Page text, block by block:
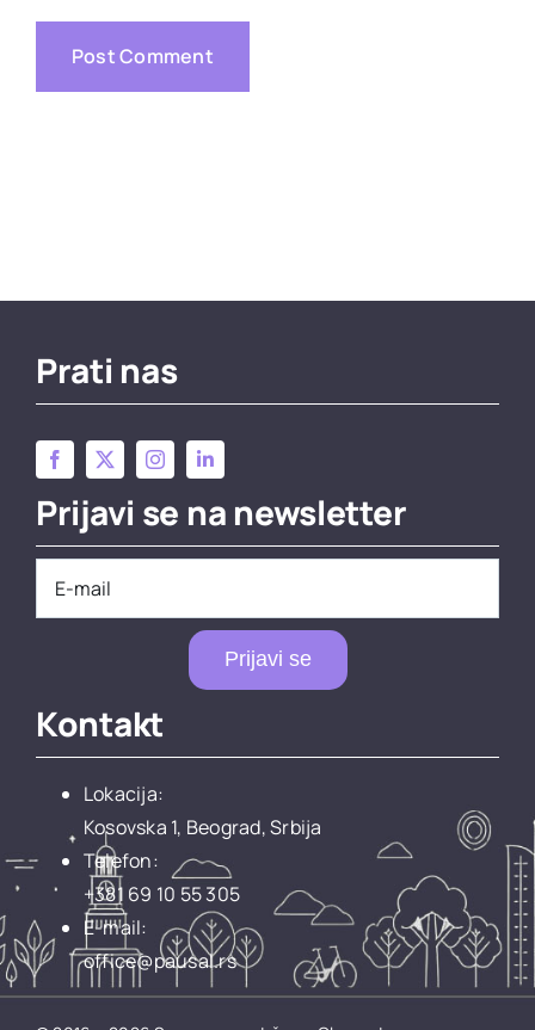
Prati nas
Prijavi se na newsletter
Prijavi se
Kontakt
Lokacija:
Kosovska 1, Beograd, Srbija
Telefon:
+381 69 10 55 305
E-mail:
office@pausal.rs